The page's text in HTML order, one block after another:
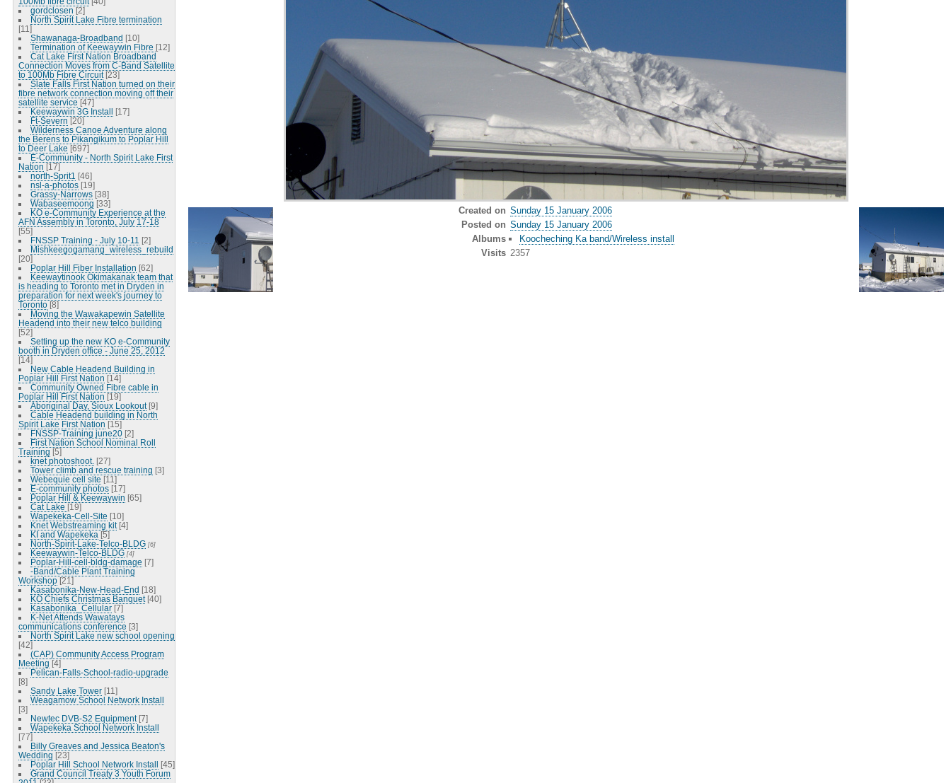
gordclosen [2]
North Spirit Lake Fibre termination
[11]
Shawanaga-Broadband [10]
Termination of Keewaywin Fibre [12]
Cat Lake First Nation Broadband
Connection Moves from C-Band Satellite
to 100Mb Fibre Circuit [23]
Slate Falls First Nation turned on their
fibre network connection moving off their
satellite service [47]
Keewaywin 3G Install [17]
Ft-Severn [20]
Wilderness Canoe Adventure along
the Berens to Pikangikum to Poplar Hill
to Deer Lake [697]
E-Community - North Spirit Lake First
Nation [17]
north-Sprit1 [46]
nsl-a-photos [19]
Grassy-Narrows [38]
Wabaseemoong [33]
KO e-Community Experience at the
AFN Assembly in Toronto, July 17-18
[55]
FNSSP Training - July 10-11 [2]
Mishkeegogamang_wireless_rebuild
[20]
Poplar Hill Fiber Installation [62]
Keewaytinook Okimakanak team that
is heading to Toronto met in Dryden in
preparation for next week's journey to
Toronto [8]
Moving the Wawakapewin Satellite
Headend into their new telco building
[52]
Setting up the new KO e-Community
booth in Dryden office - June 25, 2012
[14]
New Cable Headend Building in
Poplar Hill First Nation [14]
Community Owned Fibre cable in
Poplar Hill First Nation [19]
Aboriginal Day, Sioux Lookout [9]
Cable Headend building in North
Spirit Lake First Nation [15]
FNSSP-Training june20 [2]
First Nation School Nominal Roll
Training [5]
knet photoshoot. [27]
Tower climb and rescue training [3]
Webequie cell site [11]
E-community photos [17]
Poplar Hill & Keewaywin [65]
Cat Lake [19]
Wapekeka-Cell-Site [10]
Knet Webstreaming kit [4]
KI and Wapekeka [5]
North-Spirit-Lake-Telco-BLDG [6]
Keewaywin-Telco-BLDG [4]
Poplar-Hill-cell-bldg-damage [7]
-Band/Cable Plant Training
Workshop [21]
Kasabonika-New-Head-End [18]
KO Chiefs Christmas Banquet [40]
Kasabonika_Cellular [7]
K-Net Attends Wawatays
communications conference [3]
North Spirit Lake new school opening
[42]
(CAP) Community Access Program
Meeting [4]
Pelican-Falls-School-radio-upgrade
[8]
Sandy Lake Tower [11]
Weagamow School Network Install
[3]
Newtec DVB-S2 Equipment [7]
Wapekeka School Network Install
[77]
Billy Greaves and Jessica Beaton's
Wedding [23]
Poplar Hill School Network Install [45]
Grand Council Treaty 3 Youth Forum
Created on Sunday 15 January 2006
Posted on Sunday 15 January 2006
Albums
Koocheching Ka band/Wireless install
Visits 2357